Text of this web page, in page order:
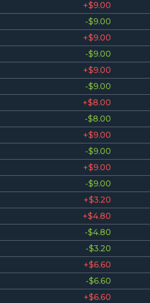
+$9.00
-$9.00
+$9.00
-$9.00
+$9.00
-$9.00
+$8.00
-$8.00
+$9.00
-$9.00
+$9.00
-$9.00
+$3.20
+$4.80
-$4.80
-$3.20
+$6.60
-$6.60
+$6.60